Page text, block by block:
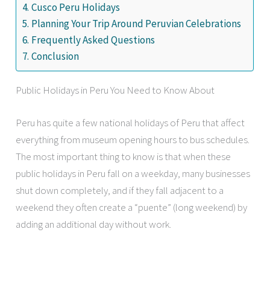
Cusco Peru Holidays
Planning Your Trip Around Peruvian Celebrations
Frequently Asked Questions
Conclusion
Public Holidays in Peru You Need to Know About
Peru has quite a few national holidays of Peru that affect
everything from museum opening hours to bus schedules.
The most important thing to know is that when these
public holidays in Peru fall on a weekday, many businesses
shut down completely, and if they fall adjacent to a
weekend they often create a “puente” (long weekend) by
adding an additional day without work.